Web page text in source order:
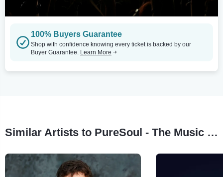
100% Buyers Guarantee
Shop with confidence knowing every ticket is backed by our
Buyer Guarantee. Learn More
Similar Artists to PureSoul - The Music of Marvin Gaye